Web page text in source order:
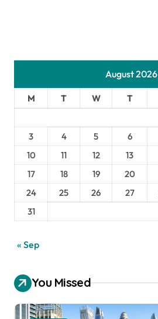
August 2026
M T W T
3
4 5 6
10
11 12 13
17
18 19 20
24
25 26 27
31
« Sep
You Missed